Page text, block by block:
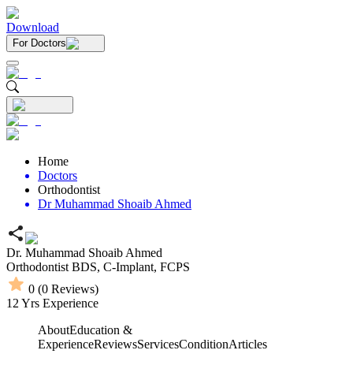
Download
For Doctors
Home
Doctors
Orthodontist
Dr Muhammad Shoaib Ahmed
Dr. Muhammad Shoaib Ahmed
Orthodontist BDS, C-Implant, FCPS
0 (0 Reviews)
12 Yrs Experience
AboutEducation &
ExperienceReviewsServicesConditionArticles